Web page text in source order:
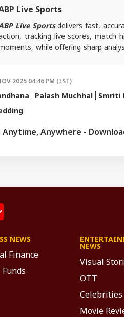
Live Sports
Live Sportsdelivers fast,
tracking live scores, match
while offering sharp
2025 04:46 PM (IST)
Palash Muchhal
Smriti
Anywhere -
NEWS
Finance
NEWS
Visual
OTT
Celebrities
Movie